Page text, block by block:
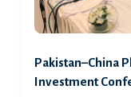
Pakistan–China
Investment